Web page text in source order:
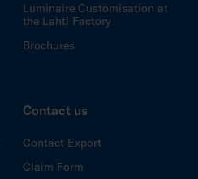
Luminaire Customisation at
the Lahti Factory
Brochures
Contact us
Contact Export
Claim Form